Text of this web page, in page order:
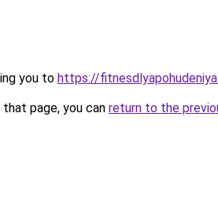
you to https://
page, you can return to the